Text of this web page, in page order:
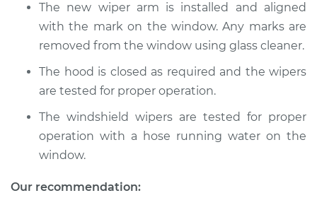
The new wiper arm is installed and aligned
with the mark on the window. Any marks are
removed from the window using glass cleaner.
The hood is closed as required and the wipers
are tested for proper operation.
The windshield wipers are tested for proper
operation with a hose running water on the
window.
Our recommendation: